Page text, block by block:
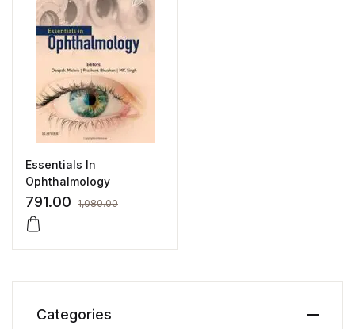
Essentials In
Ophthalmology
791.00 1,080.00
Categories